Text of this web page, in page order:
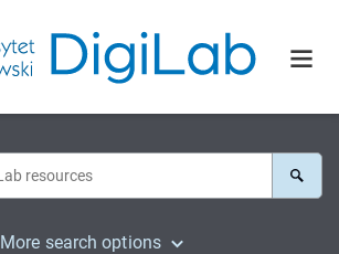
More search options